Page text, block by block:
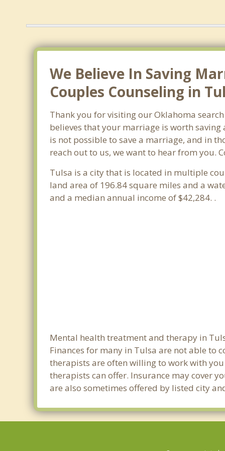
We Believe In Saving
Couples Counseling in
Thank you for visiting our Oklahoma
believes that your marriage is worth
is not possible to save a marriage, and in
reach out to us, we want to hear from you.
Tulsa is a city that is located in multiple
land area of 196.84 square miles and a
and a median annual income of $42,284. .
Mental health treatment and therapy in
Finances for many in Tulsa are not able to
therapists are often willing to work with
therapists can offer. Insurance may cover
are also sometimes offered by listed city